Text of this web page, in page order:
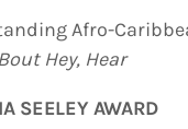
Afro-
Hey, Hear
SEELEY AWARD